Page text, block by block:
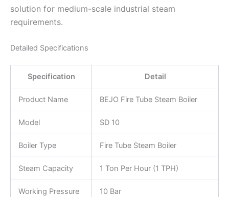
solution for medium-scale industrial steam
requirements.
Detailed Specifications
Specification Detail
Product Name BEJO Fire Tube Steam Boiler
Model SD 10
Boiler Type Fire Tube Steam Boiler
Steam Capacity 1 Ton Per Hour (1 TPH)
Working Pressure 10 Bar